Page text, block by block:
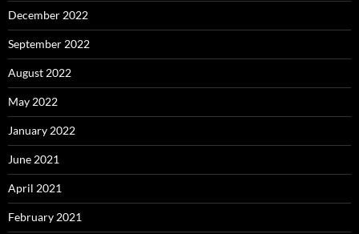
December 2022
September 2022
August 2022
May 2022
January 2022
June 2021
April 2021
February 2021